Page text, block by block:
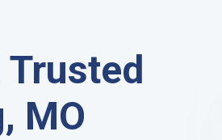
Trusted
MO